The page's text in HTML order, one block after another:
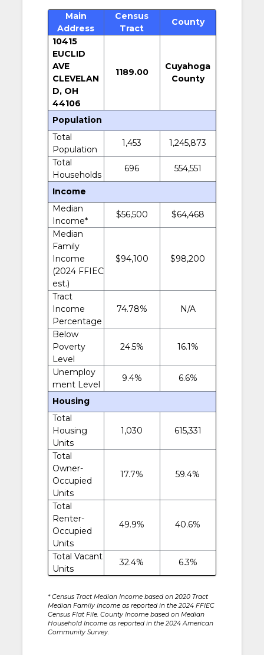
Main
Address
Census
Tract
County
10415
EUCLID
AVE
CLEVELAN
D, OH
44106
1189.00
Cuyahoga
County
Population
Total
Population
1,453
1,245,873
Total
Households
696 554,551
Income
Median
Income*
$56,500
$64,468
Median
Family
Income
(2024 FFIEC
est.)
$94,100 $98,200
Tract
Income
Percentage
74.78% N/A
Below
Poverty
Level
24.5% 16.1%
Unemploy
ment Level
9.4% 6.6%
Housing
Total
Housing
Units
1,030 615,331
Total
Owner-
Occupied
Units
17.7% 59.4%
Total
Renter-
Occupied
Units
49.9% 40.6%
Total Vacant
Units
32.4% 6.3%
* Census Tract Median Income based on 2020 Tract
Median Family Income as reported in the 2024 FFIEC
Census Flat File. County Income based on Median
Household Income as reported in the 2024 American
Community Survey.